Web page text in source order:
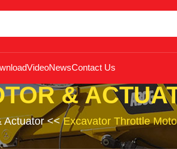
VideoNewsContact Us
&
Actuator<<Excavator Throttle